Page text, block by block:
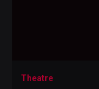
Theatre